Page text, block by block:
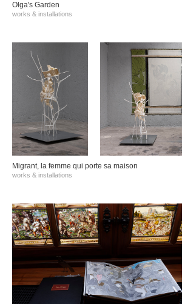
Olga's Garden
works & installations
Migrant, la femme qui porte sa maison
works & installations